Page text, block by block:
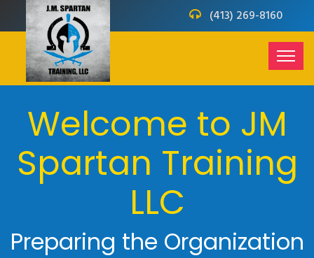
(413) 269-8160
Welcome to JM
Spartan Training
LLC
Preparing the Organization